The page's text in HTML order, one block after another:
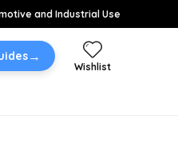
and Industrial Use
→
Wishlist